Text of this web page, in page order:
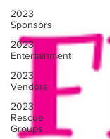
2023
Sponsors
2023
Entertainment
2023
Vendors
2023
Rescue
Groups